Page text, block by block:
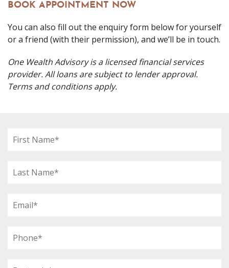
BOOK APPOINTMENT NOW
You can also fill out the enquiry form below for yourself
or a friend (with their permission), and we’ll be in touch.
One Wealth Advisory is a licensed financial services
provider. All loans are subject to lender approval.
Terms and conditions apply.